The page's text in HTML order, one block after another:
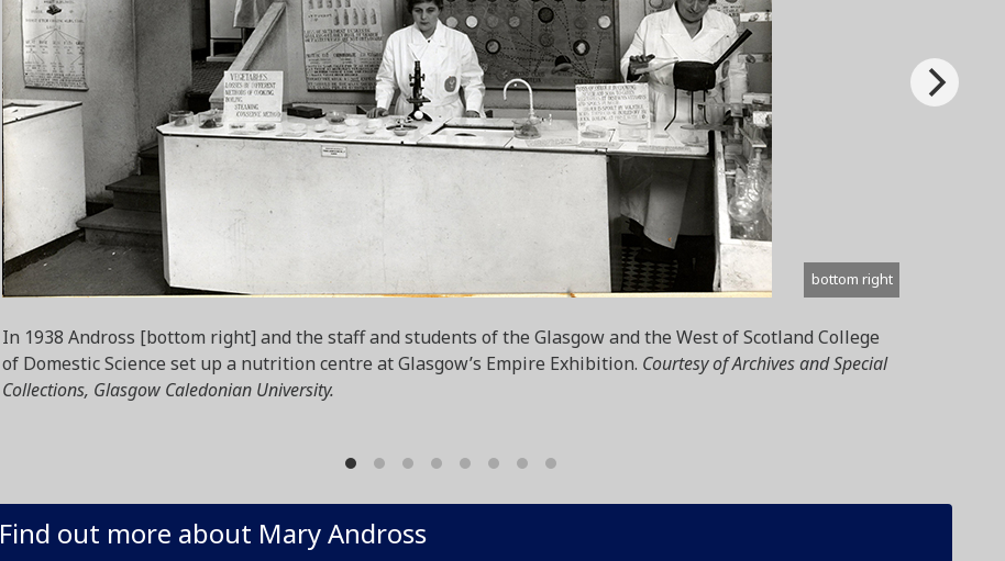
bottom right
In 1938 Andross [bottom right] and the staff and students of the Glasgow and the West of Scotland College
of Domestic Science set up a nutrition centre at Glasgow’s Empire Exhibition. Courtesy of Archives and Special
Collections, Glasgow Caledonian University.
Find out more about Mary Andross